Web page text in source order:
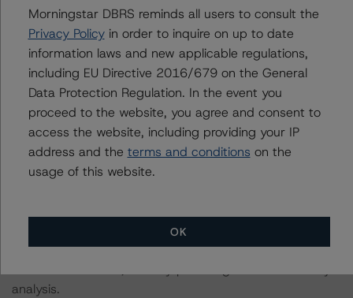
The rated entity or its related entities did participate in
the rating process for this rating action. DBRS
Morningstar had access to the accounts and other
relevant internal documents of the rated entity or its
related entities in connection with this rating action.
Please see the related appendix for additional
information regarding the sensitivity of assumptions
used in the rating process. Please note a sensitivity
definition indicates that ratings of CCC or lower are
assigned when the bond is highly likely to default or
analysis.
Morningstar DBRS reminds all users to consult the
Privacy Policyin order to inquire on up to date
information laws and new applicable regulations,
including EU Directive 2016/679 on the General
Data Protection Regulation. In the event you
proceed to the website, you agree and consent to
access the website, including providing your IP
address and the terms and conditions on the
usage of this website.
OK